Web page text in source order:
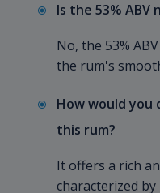
Is the 53% ABV
No, the 53%
the rum's
How would
this rum?
It offers a rich
characterized